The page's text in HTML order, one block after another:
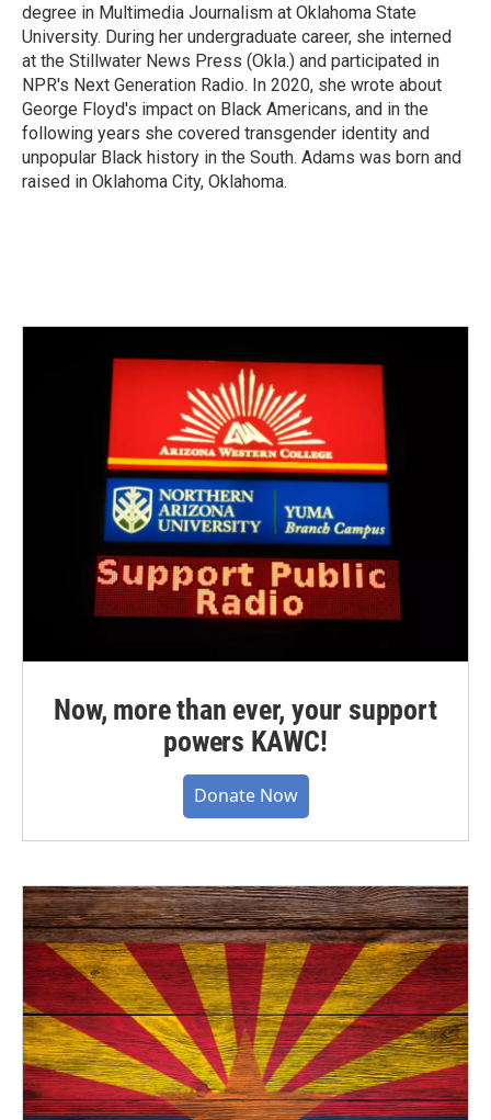
degree in Multimedia Journalism at Oklahoma State
University. During her undergraduate career, she interned
at the Stillwater News Press (Okla.) and participated in
NPR's Next Generation Radio. In 2020, she wrote about
George Floyd's impact on Black Americans, and in the
following years she covered transgender identity and
unpopular Black history in the South. Adams was born and
raised in Oklahoma City, Oklahoma.
Now, more than ever, your support
powers KAWC!
Donate Now